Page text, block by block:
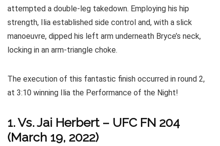
attempted a double-leg takedown. Employing his hip
strength, Ilia established side control and, with a slick
manoeuvre, dipped his left arm underneath Bryce’s neck,
locking in an arm-triangle choke.
The execution of this fantastic finish occurred in round 2,
at 3:10 winning Ilia the Performance of the Night!
1. Vs. Jai Herbert – UFC FN 204
(March 19, 2022)